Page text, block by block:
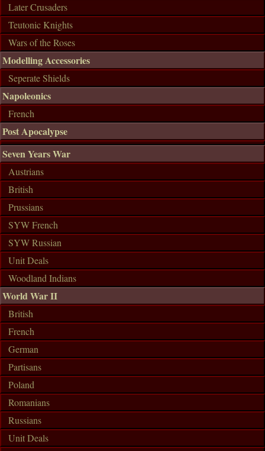
Later Crusaders
Teutonic Knights
Wars of the Roses
Modelling Accessories
Seperate Shields
Napoleonics
French
Post Apocalypse
Seven Years War
Austrians
British
Prussians
SYW French
SYW Russian
Unit Deals
Woodland Indians
World War II
British
French
German
Partisans
Poland
Romanians
Russians
Unit Deals